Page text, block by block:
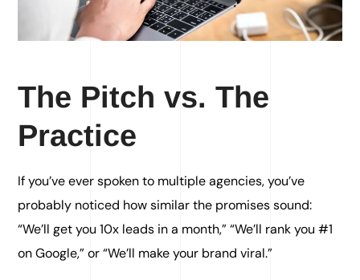
The Pitch vs. The
Practice
If you’ve ever spoken to multiple agencies, you’ve
probably noticed how similar the promises sound:
“We’ll get you 10x leads in a month,” “We’ll rank you #1
on Google,” or “We’ll make your brand viral.”